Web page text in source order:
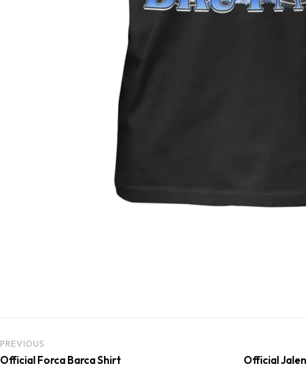
PREVIOUS
Official Forca Barca Shirt Official